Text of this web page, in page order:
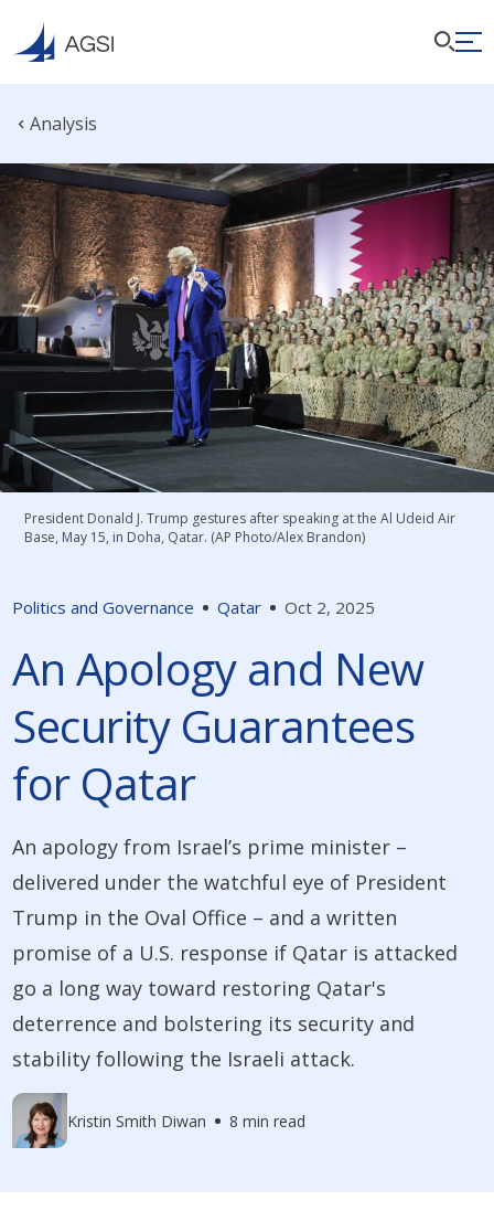
Analysis
Politics and Governance Qatar Oct 2, 2025
An Apology and New
Security Guarantees
for Qatar
An apology from Israel’s prime minister –
delivered under the watchful eye of President
Trump in the Oval Office – and a written
promise of a U.S. response if Qatar is attacked
go a long way toward restoring Qatar's
deterrence and bolstering its security and
stability following the Israeli attack.
Kristin Smith Diwan 8 min read
President Donald J. Trump gestures after speaking at the Al Udeid Air
Base, May 15, in Doha, Qatar. (AP Photo/Alex Brandon)